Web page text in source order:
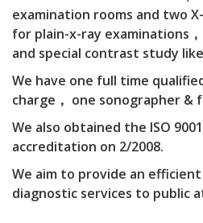
examination rooms and two
for plain-x-ray examinations
and special contrast study like
We have one full time
charge， one sonographer &
We also obtained the ISO
accreditation on 2/2008.
We aim to provide an
diagnostic services to public